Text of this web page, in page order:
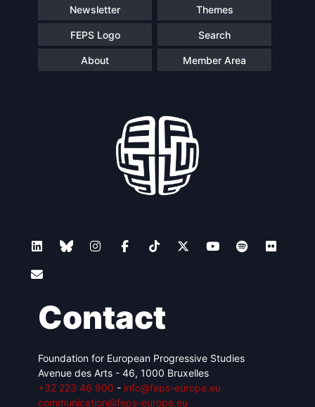
Newsletter Themes
FEPS Logo Search
About Member Area
Contact
Foundation for European Progressive Studies
Avenue des Arts - 46, 1000 Bruxelles
+32 223 46 900 - info@feps-europe.eu
communication@feps-europe.eu